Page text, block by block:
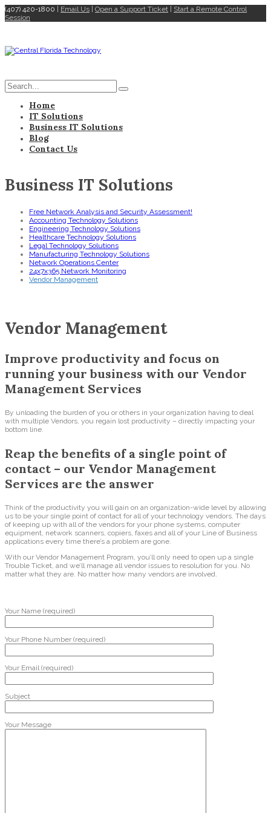
(407) 420-1800 Email Us Open a Support Ticket
Start a Remote Control
Session
Home
IT Solutions
Business IT Solutions
Blog
Contact Us
Business IT Solutions
Free Network Analysis and Security Assessment!
Accounting Technology Solutions
Engineering Technology Solutions
Healthcare Technology Solutions
Legal Technology Solutions
Manufacturing Technology Solutions
Network Operations Center
24x7x365 Network Monitoring
Vendor Management
Vendor Management
Improve productivity and focus on
running your business with our Vendor
Management Services
By unloading the burden of you or others in your organization having to deal
with multiple Vendors, you regain lost productivity – directly impacting your
bottom line.
Reap the benefits of a single point of
contact – our Vendor Management
Services are the answer
Think of the productivity you will gain on an organization-wide level by allowing
us to be your single point of contact for all of your technology vendors. The days
of keeping up with all of the vendors for your phone systems, computer
equipment, network scanners, copiers, faxes and all of your Line of Business
applications every time there’s a problem are gone.
With our Vendor Management Program, you’ll only need to open up a single
Trouble Ticket, and we’ll manage all vendor issues to resolution for you. No
matter what they are. No matter how many vendors are involved.
Your Name (required)
Your Phone Number (required)
Your Email (required)
Subject
Your Message